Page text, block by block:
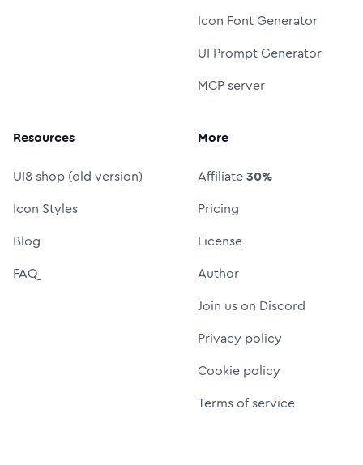
Icon Font Generator
UI Prompt Generator
MCP server
Resources
UI8 shop (old version)
Icon Styles
Blog
FAQ
More
Affiliate30%
Pricing
License
Author
Join us on Discord
Privacy policy
Cookie policy
Terms of service